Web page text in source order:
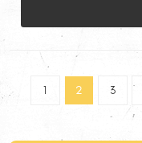
1 2 3